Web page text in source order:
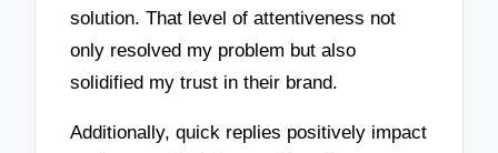
solution. That level of attentiveness not
only resolved my problem but also
solidified my trust in their brand.
Additionally, quick replies positively impact